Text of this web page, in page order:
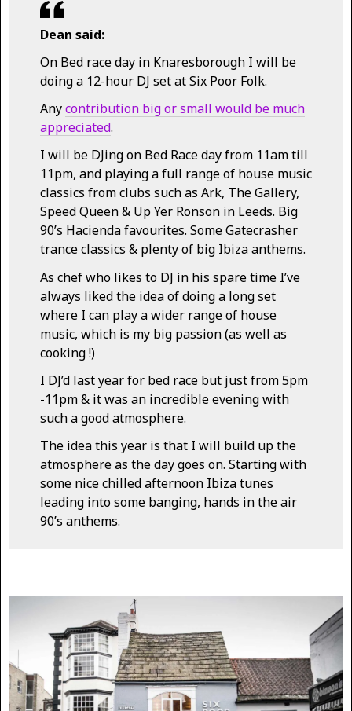
Dean said:
On Bed race day in Knaresborough I will be
doing a 12-hour DJ set at Six Poor Folk.
Anycontribution big or small would be much
appreciated.
I will be DJing on Bed Race day from 11am till
11pm, and playing a full range of house music
classics from clubs such as Ark, The Gallery,
Speed Queen & Up Yer Ronson in Leeds. Big
90’s Hacienda favourites. Some Gatecrasher
trance classics & plenty of big Ibiza anthems.
As chef who likes to DJ in his spare time I’ve
always liked the idea of doing a long set
where I can play a wider range of house
music, which is my big passion (as well as
cooking !)
I DJ’d last year for bed race but just from 5pm
-11pm & it was an incredible evening with
such a good atmosphere.
The idea this year is that I will build up the
atmosphere as the day goes on. Starting with
some nice chilled afternoon Ibiza tunes
leading into some banging, hands in the air
90’s anthems.